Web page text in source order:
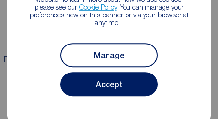
please see our Cookie Policy. You can manage your
preferences now on this banner, or via your browser at
anytime.
Manage
Accept
Landlord guide
Mortgage guides
Properties for sale Properties to rent